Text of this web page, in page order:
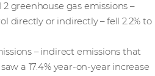
2 greenhouse gas emissions –
directly or indirectly – fell 2.2% to
– indirect emissions that
a 17.4% year-on-year increase